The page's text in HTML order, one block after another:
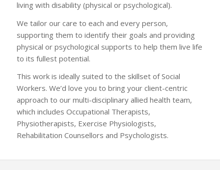
living with disability (physical or psychological).
We tailor our care to each and every person,
supporting them to identify their goals and providing
physical or psychological supports to help them live life
to its fullest potential.
This work is ideally suited to the skillset of Social
Workers. We’d love you to bring your client-centric
approach to our multi-disciplinary allied health team,
which includes Occupational Therapists,
Physiotherapists, Exercise Physiologists,
Rehabilitation Counsellors and Psychologists.